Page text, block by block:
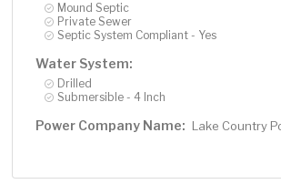
Mound Septic
Private Sewer
Septic System Compliant - Yes
Water System:
Drilled
Submersible - 4 Inch
Power Company Name: Lake Country